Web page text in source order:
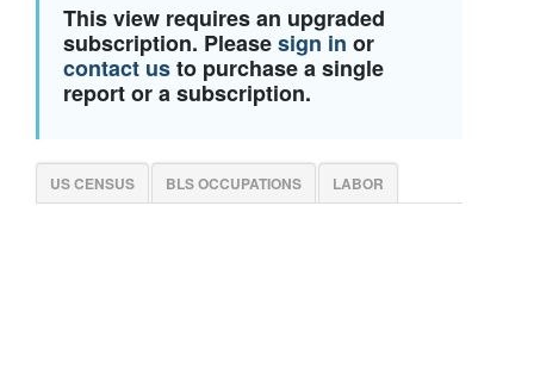
This view requires an upgraded
subscription. Pleasesign in or
contact usto purchase a single
report or a subscription.
US CENSUS BLS OCCUPATIONS LABOR